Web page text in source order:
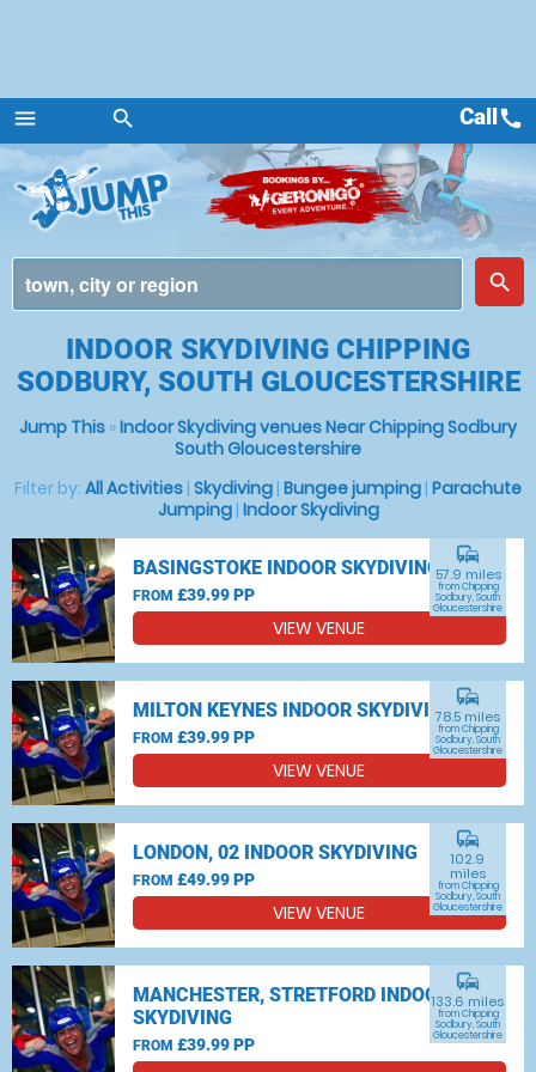
menu
Menu
search
place
search
Callcall
INDOOR SKYDIVING CHIPPING
SODBURY, SOUTH GLOUCESTERSHIRE
Jump This »Indoor Skydiving venues Near Chipping Sodbury
South Gloucestershire
Filter by: All Activities | Skydiving | Bungee jumping | Parachute
Jumping| Indoor Skydiving
BASINGSTOKE INDOOR SKYDIVING
FROM £39.99 PP
commute
57.9 miles
from Chipping
Sodbury, South
Gloucestershire
VIEW VENUE
MILTON KEYNES INDOOR SKYDIVING
FROM £39.99 PP
commute
78.5 miles
from Chipping
Sodbury, South
Gloucestershire
VIEW VENUE
LONDON, 02 INDOOR SKYDIVING
FROM £49.99 PP
commute
102.9
miles
from Chipping
Sodbury, South
Gloucestershire
VIEW VENUE
MANCHESTER, STRETFORD INDOOR
SKYDIVING
FROM £39.99 PP
commute
133.6 miles
from Chipping
Sodbury, South
Gloucestershire